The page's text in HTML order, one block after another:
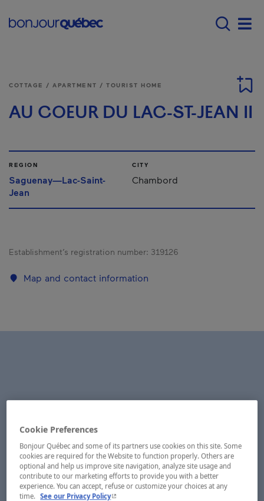
Main navigation -
COTTAGE / APARTMENT / TOURIST HOME
AU COEUR DU LAC-ST-JEAN II
REGION
Saguenay—Lac-Saint-
Jean
CITY
Chambord
Establishment’s registration number: 319126
Map and contact information
Cookie Preferences
Bonjour Québec and some of its partners use cookies on this site. Some
cookies are required for the Website to function properly. Others are
optional and help us improve site navigation, analyze site usage and
contribute to our marketing efforts to provide you with a better
experience. You can accept, refuse or customize your choices at any
time.
See our Privacy Policy- This hyperlink will open in a new window.